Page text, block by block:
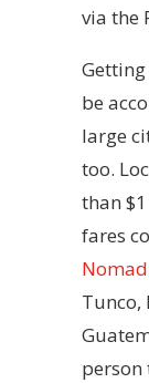
via the
be
large
too.
than
fares
Tunco,
person